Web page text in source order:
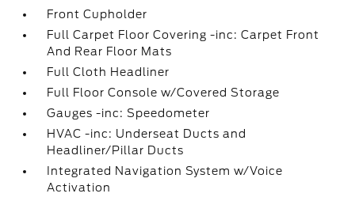
Front Cupholder
Full Carpet Floor Covering -inc: Carpet Front
And Rear Floor Mats
Full Cloth Headliner
Full Floor Console w/Covered Storage
Gauges -inc: Speedometer
HVAC -inc: Underseat Ducts and
Headliner/Pillar Ducts
Integrated Navigation System w/Voice
Activation